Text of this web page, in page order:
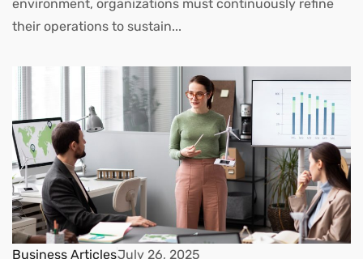
environment, organizations must continuously refine
their operations to sustain...
Business ArticlesJuly 26, 2025